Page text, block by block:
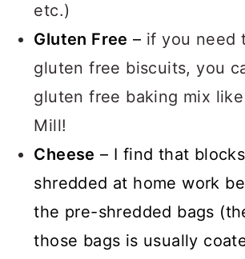
etc.)
Gluten Free – if you need
gluten free biscuits, you
gluten free baking mix like
Mill!
Cheese – I find that
shredded at home work
the pre-shredded bags
those bags is usually